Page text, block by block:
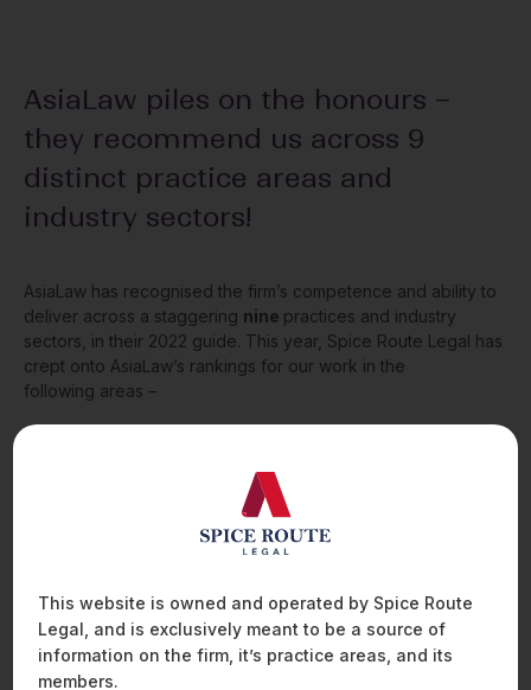
AsiaLaw piles on the honours –
they recommend us across 9
distinct practice areas and
industry sectors!
AsiaLaw has recognised the firm’s competence and ability to
deliver across a staggering nine practices and industry
sectors, in their 2022 guide. This year, Spice Route Legal has
crept onto AsiaLaw’s rankings for our work in the
following areas –
Regulatory Advisory;
Energy; and
Pharmaceuticals & Life Sciences.
AsiaLaw notes in its analysis of the firm, that Spice Route
This website is owned and operated by Spice Route
Legal, and is exclusively meant to be a source of
information on the firm, it’s practice areas, and its
members.